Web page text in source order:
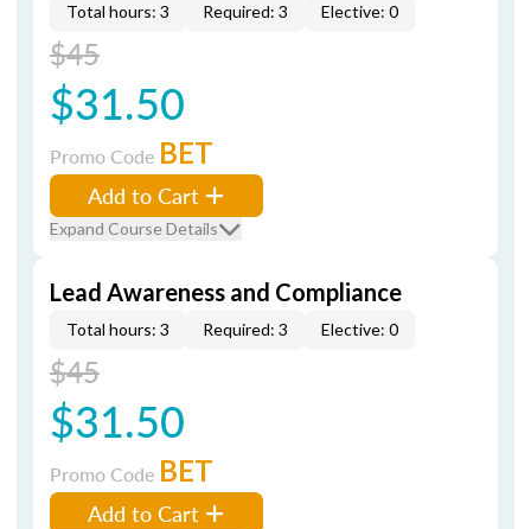
Total hours: 3 Required: 3 Elective: 0
$45
$31.50
Promo Code BET
Add to Cart
Expand Course Details
Lead Awareness and Compliance
Total hours: 3 Required: 3 Elective: 0
$45
$31.50
Promo Code BET
Add to Cart